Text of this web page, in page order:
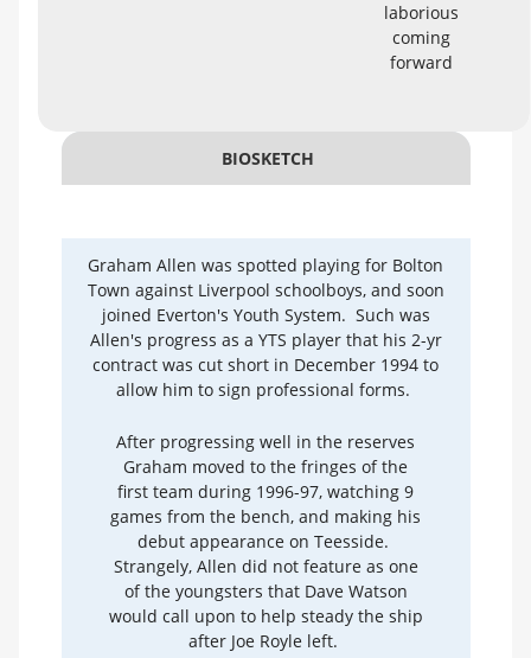
laborious
coming
forward
BIOSKETCH
Graham Allen was spotted playing for Bolton
Town against Liverpool schoolboys, and soon
joined Everton's Youth System. Such was
Allen's progress as a YTS player that his 2-yr
contract was cut short in December 1994 to
allow him to sign professional forms.
After progressing well in the reserves
Graham moved to the fringes of the
first team during 1996-97, watching 9
games from the bench, and making his
debut appearance on Teesside.
Strangely, Allen did not feature as one
of the youngsters that Dave Watson
would call upon to help steady the ship
after Joe Royle left.